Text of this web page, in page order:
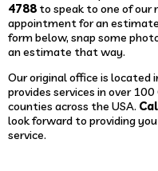
4788 to speak to one of our
appointment for an
form below, snap some
an estimate that way.
Our original office is located
provides services in over
counties across the USA.
look forward to providing
service.